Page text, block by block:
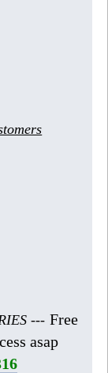
--- Free
asap